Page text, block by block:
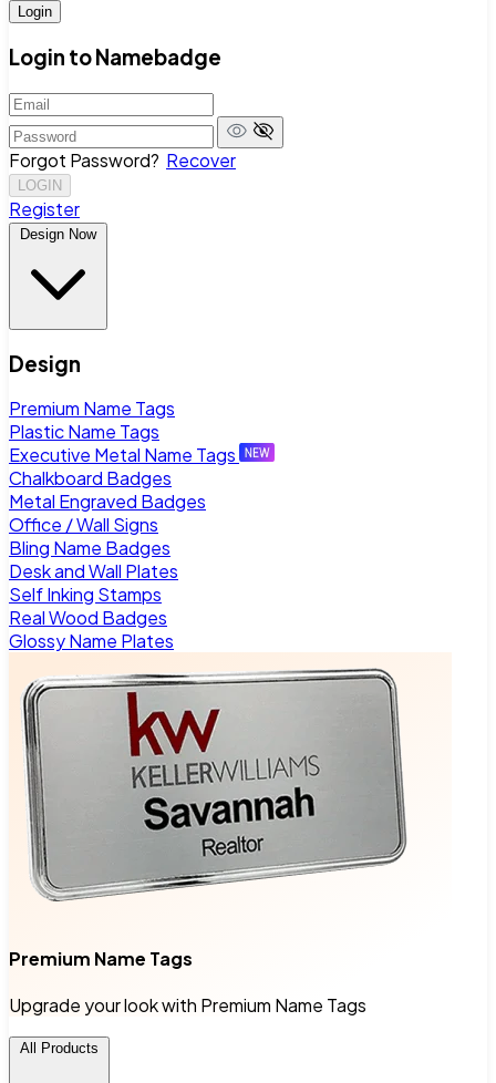
Login
Login to Namebadge
Forgot Password? Recover
LOGIN
Register
Design Now
Design
Premium Name Tags
Plastic Name Tags
Executive Metal Name Tags
Chalkboard Badges
Metal Engraved Badges
Office / Wall Signs
Bling Name Badges
Desk and Wall Plates
Self Inking Stamps
Real Wood Badges
Glossy Name Plates
Premium Name Tags
Upgrade your look with Premium Name Tags
All Products